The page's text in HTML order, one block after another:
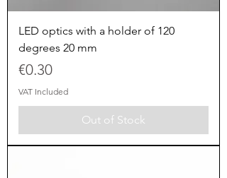
LED optics with a holder of 120
degrees 20 mm
Price
€0.30
VAT Included
Out of Stock